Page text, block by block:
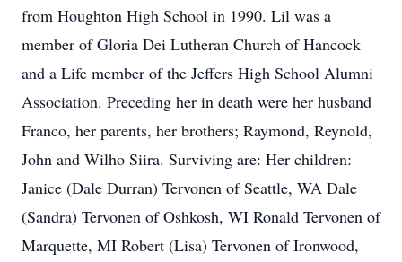
from Houghton High School in 1990. Lil was a
member of Gloria Dei Lutheran Church of Hancock
and a Life member of the Jeffers High School Alumni
Association. Preceding her in death were her husband
Franco, her parents, her brothers; Raymond, Reynold,
John and Wilho Siira. Surviving are: Her children:
Janice (Dale Durran) Tervonen of Seattle, WA Dale
(Sandra) Tervonen of Oshkosh, WI Ronald Tervonen of
Marquette, MI Robert (Lisa) Tervonen of Ironwood,